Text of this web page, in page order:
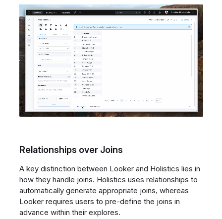
Relationships over Joins
A key distinction between Looker and Holistics lies in
how they handle joins. Holistics uses relationships to
automatically generate appropriate joins, whereas
Looker requires users to pre-define the joins in
advance within their explores.